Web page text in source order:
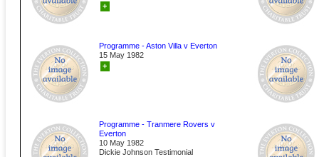
+
Programme - Aston Villa v Everton
15 May 1982
+
Programme - Tranmere Rovers v
Everton
10 May 1982
Dickie Johnson Testimonial